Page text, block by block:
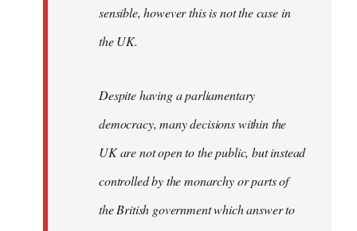
sensible, however this is not the case in
the UK.
Despite having a parliamentary
democracy, many decisions within the
UK are not open to the public, but instead
controlled by the monarchy or parts of
the British government which answer to